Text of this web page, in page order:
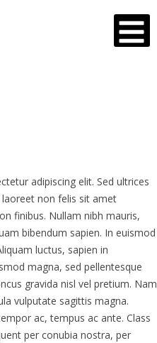
adipiscing elit. Sed ultrices
non felis sit amet
finibus. Nullam nibh mauris,
bibendum sapien. In euismod
luctus, sapien in
magna, sed pellentesque
gravida nisl vel pretium. Nam
vulputate sagittis magna.
ac, tempus ac ante. Class
per conubia nostra, per